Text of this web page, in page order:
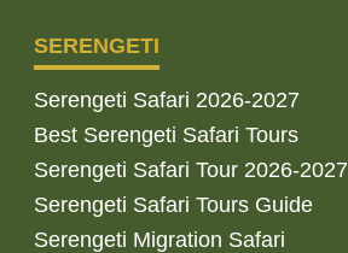
SERENGETI
Serengeti Safari 2026-2027
Best Serengeti Safari Tours
Serengeti Safari Tour 2026-2027
Serengeti Safari Tours Guide
Serengeti Migration Safari